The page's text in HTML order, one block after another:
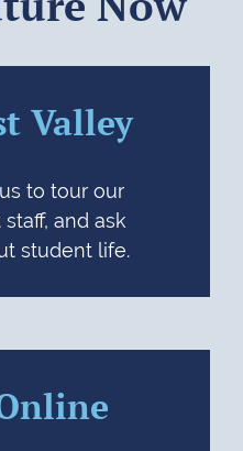
Valley
to tour our
and ask
student life.